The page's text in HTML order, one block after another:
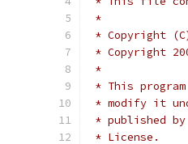
*
* Copyright
* Copyright
*
* This
* modify it
* published
* License.